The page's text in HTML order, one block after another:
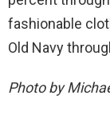
fashionable
Old Navy
Photo by